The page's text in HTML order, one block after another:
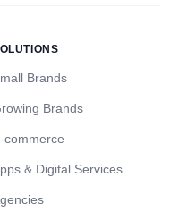
Brands
Brands
commerce
& Digital Services